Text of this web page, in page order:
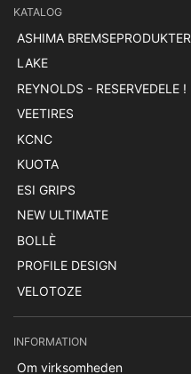
KATALOG
ASHIMA BREMSEPRODUKTER
LAKE
REYNOLDS - RESERVEDELE !
VEETIRES
KCNC
KUOTA
ESI GRIPS
NEW ULTIMATE
BOLLÈ
PROFILE DESIGN
VELOTOZE
INFORMATION
Om virksomheden